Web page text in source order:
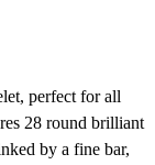
perfect for all
28 round brilliant
by a fine bar,